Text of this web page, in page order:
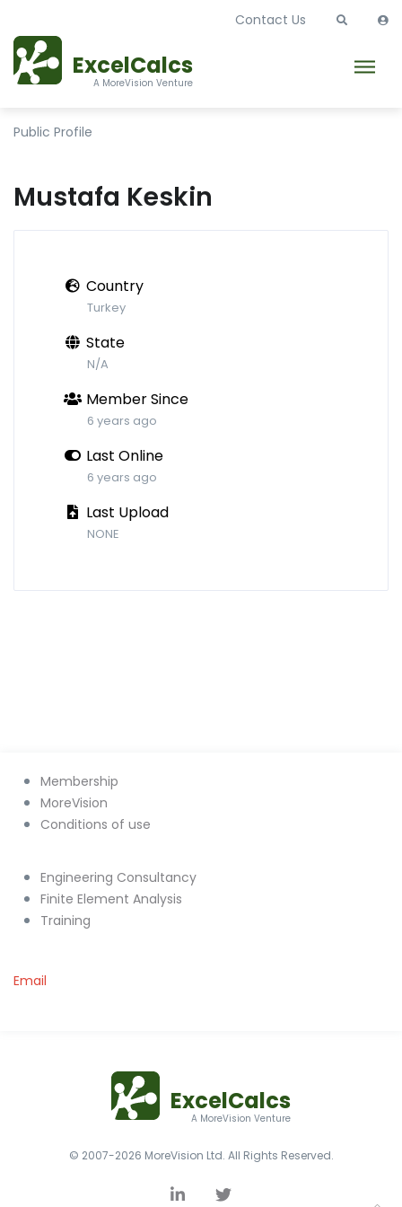
ExcelCalcs
A MoreVision Venture
Contact Us
Public Profile
Country
Turkey
State
N/A
Member Since
6 years ago
Last Online
6 years ago
Last Upload
NONE
Mustafa Keskin
ExcelCalcs
A MoreVision Venture
Membership
MoreVision
Conditions of use
Engineering Consultancy
Finite Element Analysis
Training
Email
© 2007-2026 MoreVision Ltd. All Rights Reserved.